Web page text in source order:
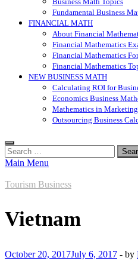
Fundamental Business
FINANCIAL MATH
About Financial
Financial Mathematics
Financial Mathematics
Financial Mathematics
NEW BUSINESS MATH
Calculating ROI for
Economics Business
Mathematics in Marketing
Outsourcing Business
Search
for:
Main Menu
Tourism Business
Vietnam
October 20, 2017July 6, 2017 - by